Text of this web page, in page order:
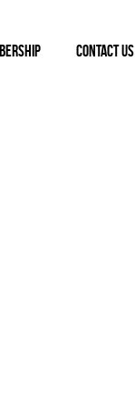
CONTACT US